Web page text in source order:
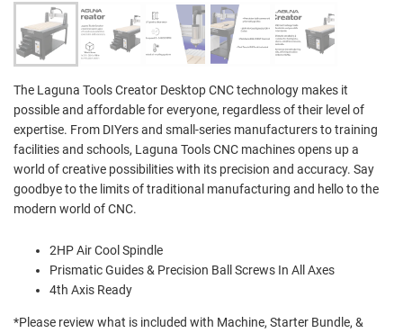
The Laguna Tools Creator Desktop CNC technology makes it
possible and affordable for everyone, regardless of their level of
expertise. From DIYers and small-series manufacturers to training
facilities and schools, Laguna Tools CNC machines opens up a
world of creative possibilities with its precision and accuracy. Say
goodbye to the limits of traditional manufacturing and hello to the
modern world of CNC.
2HP Air Cool Spindle
Prismatic Guides & Precision Ball Screws In All Axes
4th Axis Ready
*Please review what is included with Machine, Starter Bundle, &